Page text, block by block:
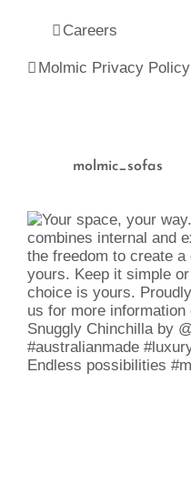
Careers
Molmic Privacy Policy
molmic_sofas